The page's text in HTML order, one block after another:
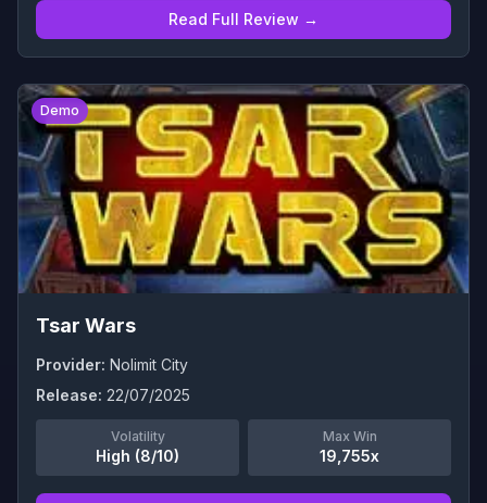
Read Full Review →
Demo
0
Tsar Wars
Provider: Nolimit City
Release: 22/07/2025
Volatility
High (8/10)
Max Win
19,755x